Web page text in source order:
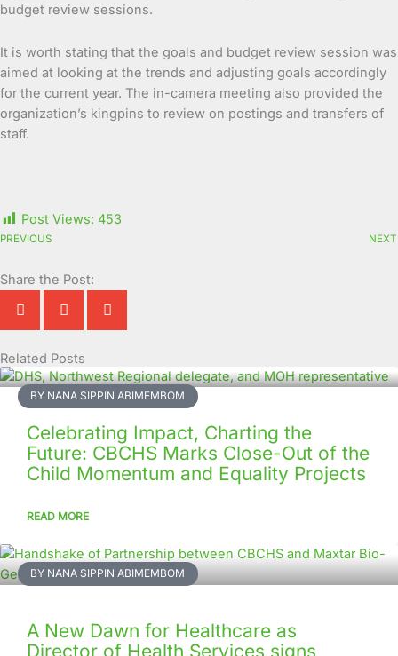
budget review sessions.
It is worth stating that the goals and budget review session was
aimed at looking at the trends and adjusting goals accordingly
for the current year. The in-camera meeting also provided the
organization’s kingpins to review on postings and transfers of
staff.
Post Views: 453
PREVIOUS NEXT
Share the Post:
Related Posts
BY NANA SIPPIN ABIMEMBOM
Celebrating Impact, Charting the
Future: CBCHS Marks Close-Out of the
Child Momentum and Equality Projects
READ MORE
BY NANA SIPPIN ABIMEMBOM
A New Dawn for Healthcare as
Director of Health Services signs
Page
Page
Page
Page
Page
Page
Page
Page
Page
Page